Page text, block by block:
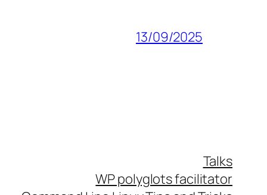
13/09/2025
Talks
WP polyglots facilitator